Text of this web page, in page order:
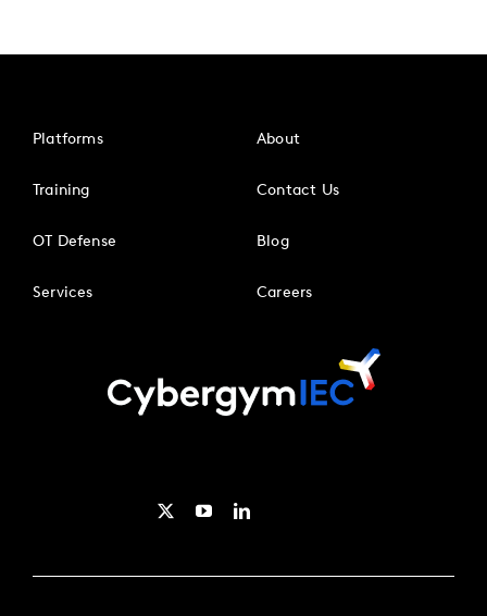
Platforms
Training
OT Defense
Services
About
Contact Us
Blog
Careers